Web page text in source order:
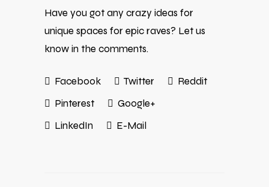
Have you got any crazy ideas for
unique spaces for epic raves? Let us
know in the comments.
Facebook Twitter
Reddit
Pinterest
Google+
LinkedIn
E-Mail